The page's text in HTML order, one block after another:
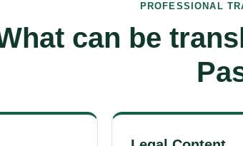
PROFESSIONAL
can be